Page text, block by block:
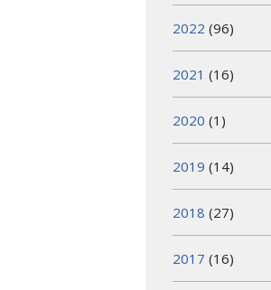
2022 (96)
2021 (16)
2020 (1)
2019 (14)
2018 (27)
2017 (16)